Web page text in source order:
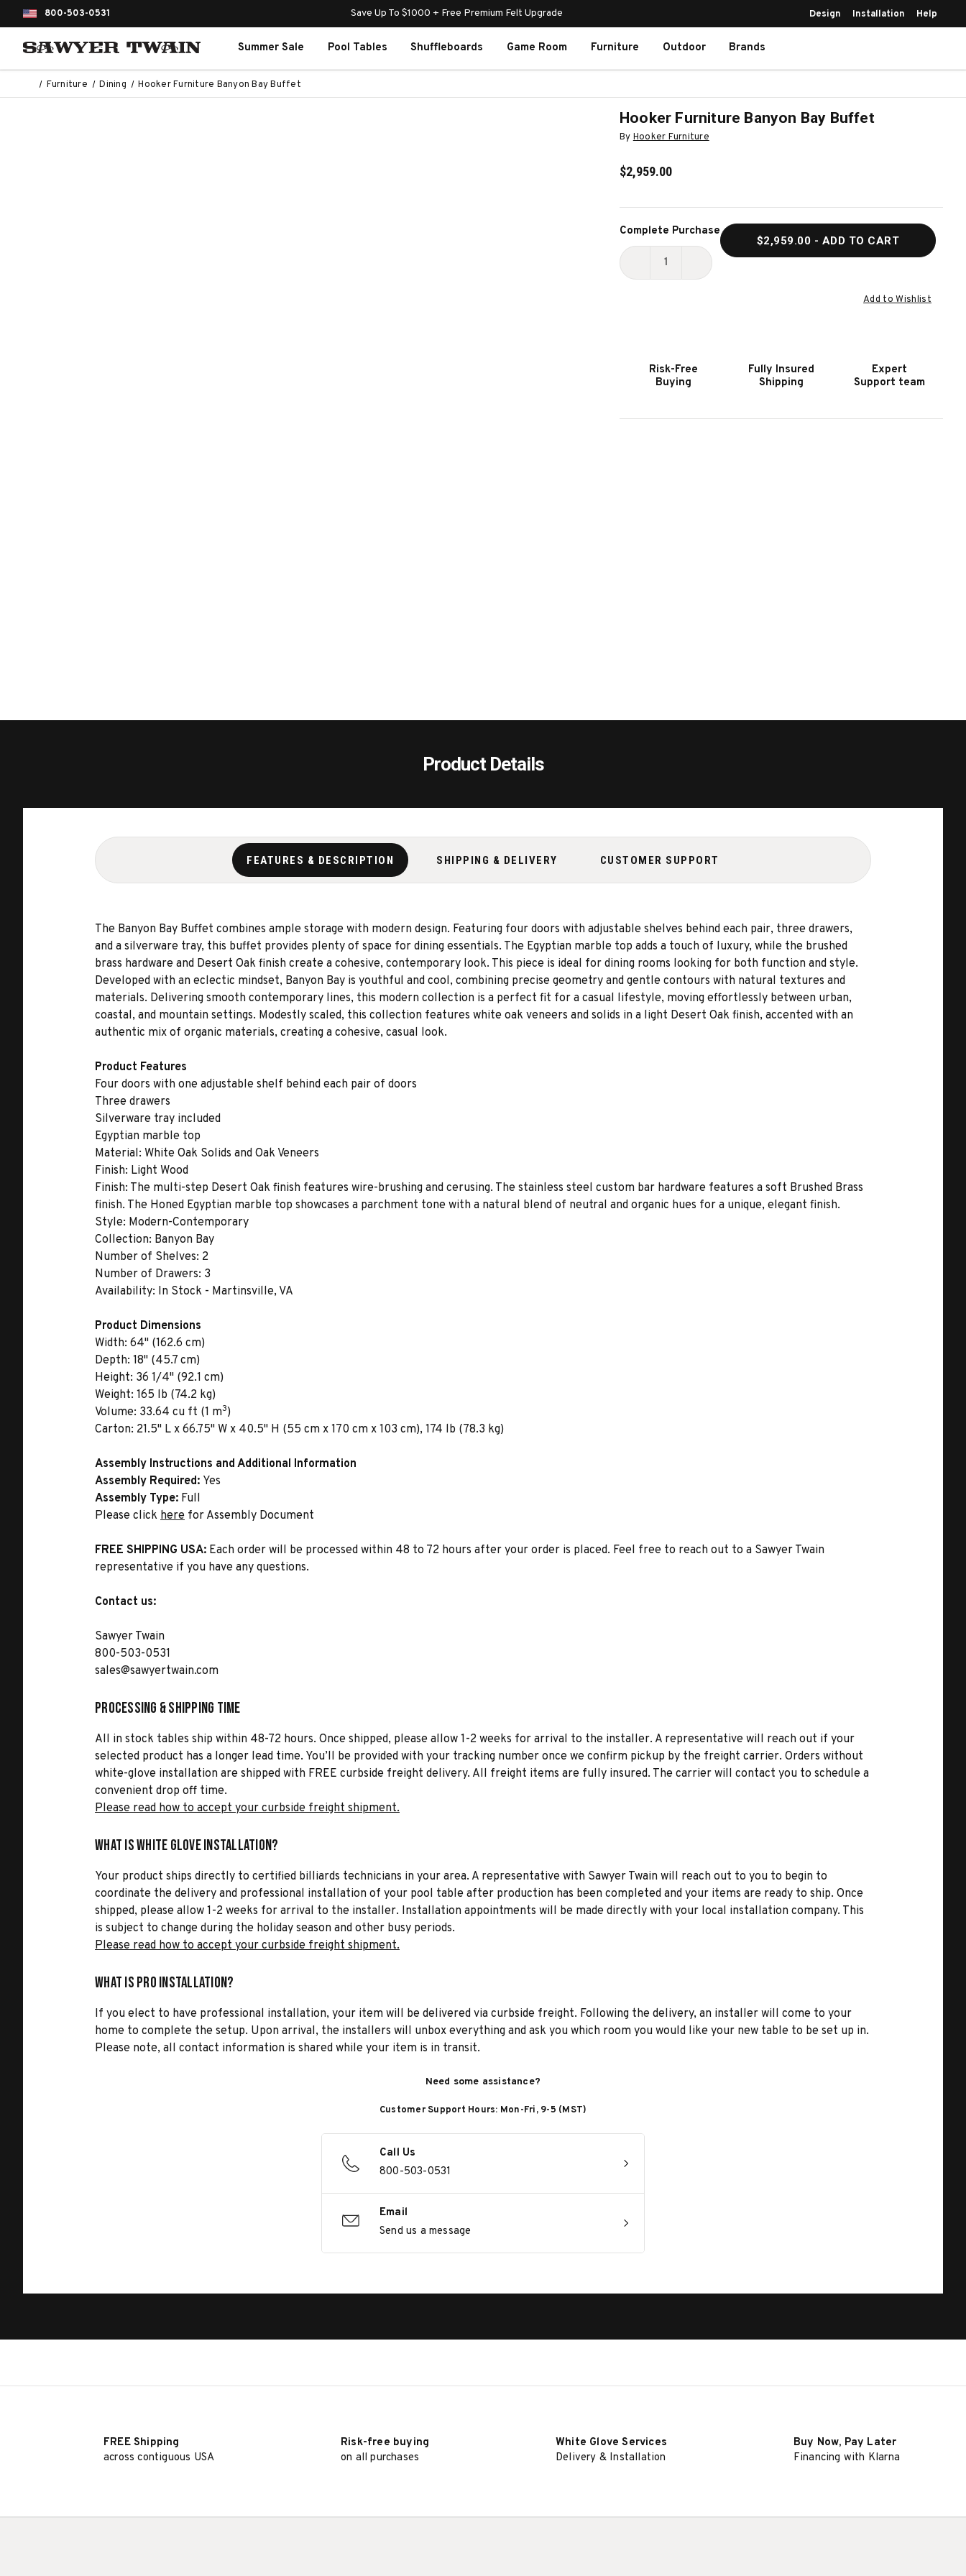
800-503-0531 Save Up To $1000 + Free Premium Felt Upgrade Design Installation Help
Summer Sale Pool Tables Shuffleboards Game Room Furniture Outdoor Brands
Furniture Dining Hooker Furniture Banyon Bay Buffet
Hooker Furniture Banyon Bay Buffet
By Hooker Furniture
$2,959.00
Current
Stock:
Complete Purchase
DECREASE
BAY
BUFFET
INCREASE
BAY
$2,959.00 - ADD TO CART
Add to Wishlist
Risk-Free
Buying
Fully Insured
Shipping
Expert
Support team
Product Details
FEATURES & DESCRIPTION SHIPPING & DELIVERY CUSTOMER SUPPORT
The Banyon Bay Buffet combines ample storage with modern design. Featuring four doors with adjustable shelves behind each pair, three drawers,
and a silverware tray, this buffet provides plenty of space for dining essentials. The Egyptian marble top adds a touch of luxury, while the brushed
brass hardware and Desert Oak finish create a cohesive, contemporary look. This piece is ideal for dining rooms looking for both function and style.
Developed with an eclectic mindset, Banyon Bay is youthful and cool, combining precise geometry and gentle contours with natural textures and
materials. Delivering smooth contemporary lines, this modern collection is a perfect fit for a casual lifestyle, moving effortlessly between urban,
coastal, and mountain settings. Modestly scaled, this collection features white oak veneers and solids in a light Desert Oak finish, accented with an
authentic mix of organic materials, creating a cohesive, casual look.
Product Features
Four doors with one adjustable shelf behind each pair of doors
Three drawers
Silverware tray included
Egyptian marble top
Material: White Oak Solids and Oak Veneers
Finish: Light Wood
Finish: The multi-step Desert Oak finish features wire-brushing and cerusing. The stainless steel custom bar hardware features a soft Brushed Brass
finish. The Honed Egyptian marble top showcases a parchment tone with a natural blend of neutral and organic hues for a unique, elegant finish.
Style: Modern-Contemporary
Collection: Banyon Bay
Number of Shelves: 2
Number of Drawers: 3
Availability: In Stock - Martinsville, VA
Product Dimensions
Width: 64" (162.6 cm)
Depth: 18" (45.7 cm)
Height: 36 1/4" (92.1 cm)
Weight: 165 lb (74.2 kg)
Volume: 33.64 cu ft (1 m3)
Carton: 21.5" L x 66.75" W x 40.5" H (55 cm x 170 cm x 103 cm), 174 lb (78.3 kg)
Assembly Instructions and Additional Information
Assembly Required: Yes
Assembly Type: Full
Please click here for Assembly Document
FREE SHIPPING USA: Each order will be processed within 48 to 72 hours after your order is placed. Feel free to reach out to a Sawyer Twain
representative if you have any questions.
Contact us:
Sawyer Twain
800-503-0531
sales@sawyertwain.com
Processing & Shipping Time
All in stock tables ship within 48-72 hours. Once shipped, please allow 1-2 weeks for arrival to the installer. A representative will reach out if your
selected product has a longer lead time. You’ll be provided with your tracking number once we confirm pickup by the freight carrier. Orders without
white-glove installation are shipped with FREE curbside freight delivery. All freight items are fully insured. The carrier will contact you to schedule a
convenient drop off time.
Please read how to accept your curbside freight shipment.
What is White Glove Installation?
Your product ships directly to certified billiards technicians in your area. A representative with Sawyer Twain will reach out to you to begin to
coordinate the delivery and professional installation of your pool table after production has been completed and your items are ready to ship. Once
shipped, please allow 1-2 weeks for arrival to the installer. Installation appointments will be made directly with your local installation company. This
is subject to change during the holiday season and other busy periods.
Please read how to accept your curbside freight shipment.
What is Pro Installation?
If you elect to have professional installation, your item will be delivered via curbside freight. Following the delivery, an installer will come to your
home to complete the setup. Upon arrival, the installers will unbox everything and ask you which room you would like your new table to be set up in.
Please note, all contact information is shared while your item is in transit.
Need some assistance?
Customer Support Hours: Mon-Fri, 9-5 (MST)
Call Us
800-503-0531
Email
Send us a message
FREE Shipping
across contiguous USA
Risk-free buying
on all purchases
White Glove Services
Delivery & Installation
Buy Now, Pay Later
Financing with Klarna